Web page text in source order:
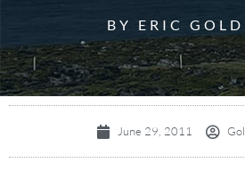
BY ERIC
June 29, 2011